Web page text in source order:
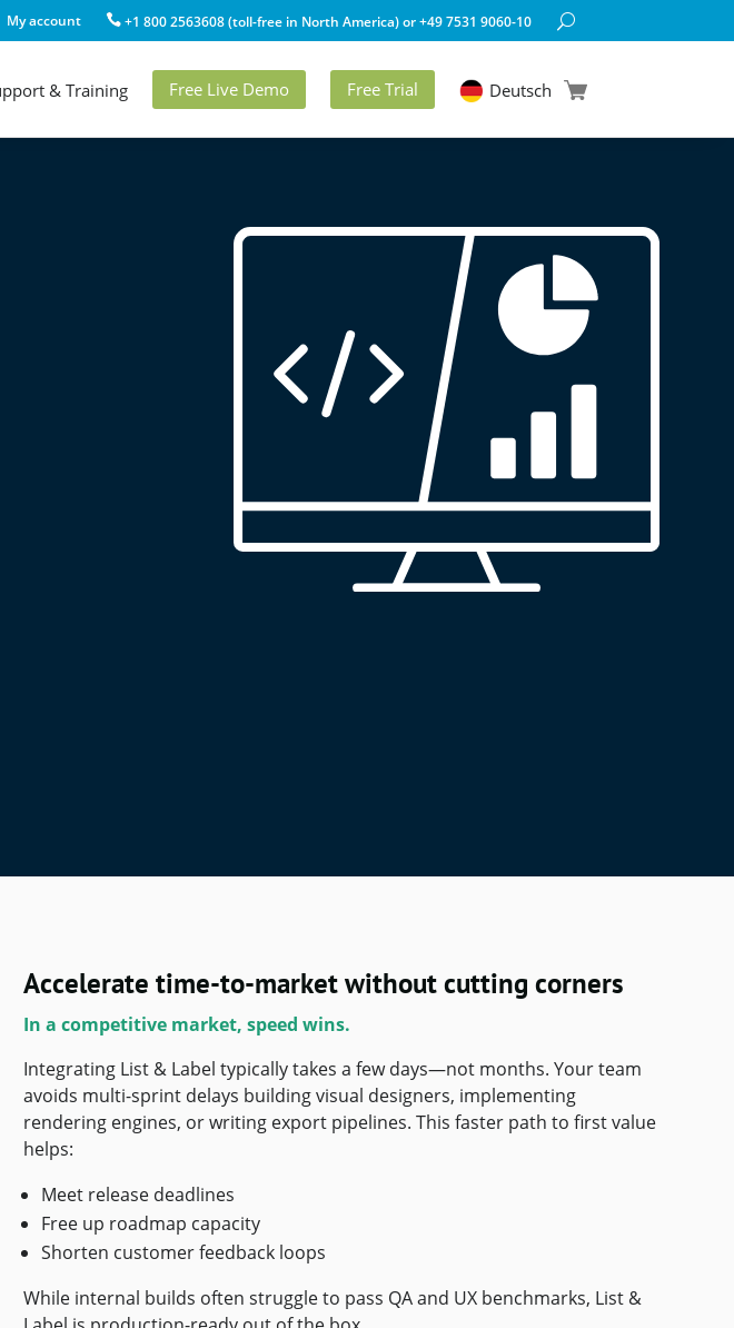
My account +1 800 2563608 (toll-free in North America) or +49 7531 9060-10
& Training Free Live Demo Free Trial Deutsch
Accelerate time-to-market without cutting corners
In a competitive market, speed wins.
Integrating List & Label typically takes a few days—not months. Your team
avoids multi-sprint delays building visual designers, implementing
rendering engines, or writing export pipelines. This faster path to first value
helps:
Meet release deadlines
Free up roadmap capacity
Shorten customer feedback loops
While internal builds often struggle to pass QA and UX benchmarks, List &